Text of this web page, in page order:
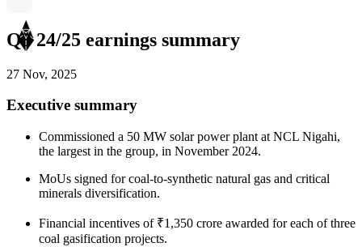
Q3 24/25 earnings summary
27 Nov, 2025
Executive summary
Commissioned a 50 MW solar power plant at NCL Nigahi,
the largest in the group, in November 2024.
MoUs signed for coal-to-synthetic natural gas and critical
minerals diversification.
Financial incentives of ₹1,350 crore awarded for each of three
coal gasification projects.